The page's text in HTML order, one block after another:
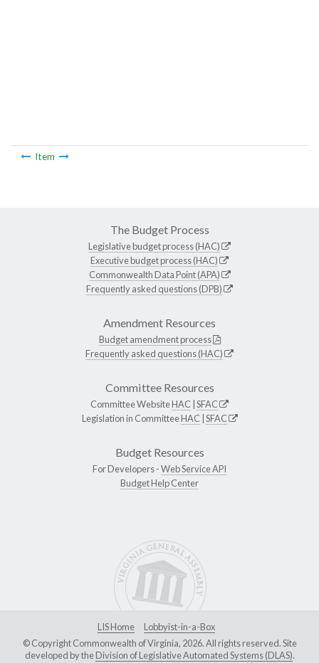
Item
The Budget Process
Legislative budget process (HAC)
Executive budget process (HAC)
Commonwealth Data Point (APA)
Frequently asked questions (DPB)
Amendment Resources
Budget amendment process
Frequently asked questions (HAC)
Committee Resources
Committee WebsiteHAC SFAC
Legislation in CommitteeHAC SFAC
Budget Resources
For Developers -Web Service API
Budget Help Center
LIS Home
Lobbyist-in-a-Box
© Copyright Commonwealth of Virginia, 2026. All rights reserved. Site
developed by theDivision of Legislative Automated Systems (DLAS).